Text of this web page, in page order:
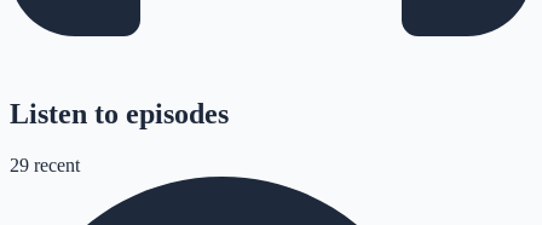
Listen to episodes
29 recent